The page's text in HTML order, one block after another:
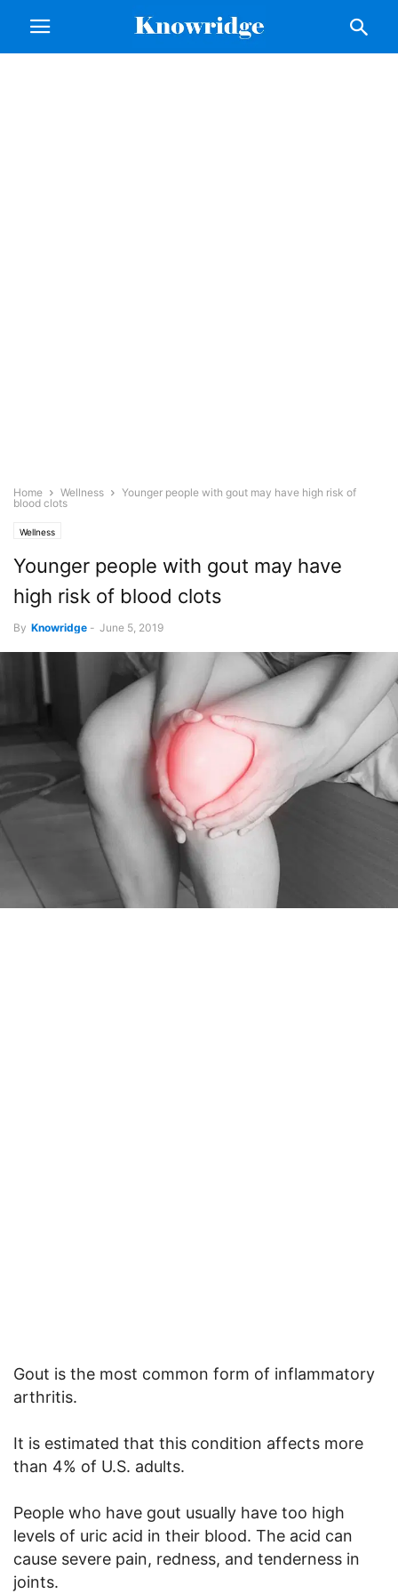
Home Wellness
Younger people with gout may have high risk of
blood clots
Wellness
Younger people with gout may have
high risk of blood clots
By Knowridge - June 5, 2019
Gout is the most common form of inflammatory
arthritis.
It is estimated that this condition affects more
than 4% of U.S. adults.
People who have gout usually have too high
levels of uric acid in their blood. The acid can
cause severe pain, redness, and tenderness in
joints.